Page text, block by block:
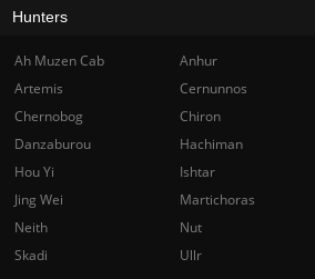
Hunters
Ah Muzen Cab Anhur
Artemis
Cernunnos
Chernobog
Chiron
Danzaburou
Hachiman
Hou Yi
Ishtar
Jing Wei
Martichoras
Neith
Nut
Skadi
Ullr